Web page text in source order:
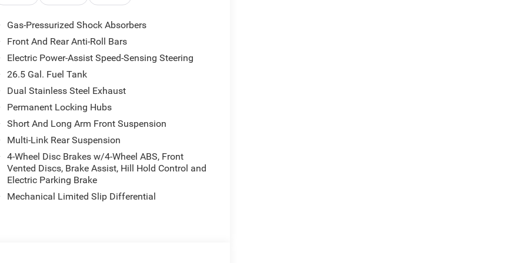
Dual front impact airbags, Dual front side
system: Jeep Connect, Exterior
Mirrors with Supplemental Signals, Exterior
Front anti-roll bar, Front Bucket Seats, Front
lights, Front reading lights, Fully automatic
Exterior Mirrors, Heated front seats,
Knee airbag, Leather Trimmed Bucket Seats,
display, Overhead airbag, Overhead console,
armrest, Passenger vanity mirror, Power door
seat, Power steering, Power windows, Radio
sensing wipers, Rear air conditioning, Rear anti-
window defroster, Rear window wiper, Reclining
control, Speed-sensing steering, Speed-Sensitive
wheel mounted audio controls, Tachometer,
Trip computer, Turn signal indicator
Voltmeter, and Wheels: 20 x 9 Machine Face
Gas-Pressurized Shock Absorbers
Front And Rear Anti-Roll Bars
Electric Power-Assist Speed-Sensing Steering
26.5 Gal. Fuel Tank
Dual Stainless Steel Exhaust
Permanent Locking Hubs
Short And Long Arm Front Suspension
Multi-Link Rear Suspension
4-Wheel Disc Brakes w/4-Wheel ABS, Front
Vented Discs, Brake Assist, Hill Hold Control and
Electric Parking Brake
Mechanical Limited Slip Differential